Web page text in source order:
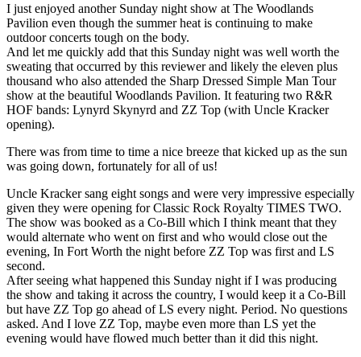
I just enjoyed another Sunday night show at The Woodlands
Pavilion even though the summer heat is continuing to make
outdoor concerts tough on the body.
And let me quickly add that this Sunday night was well worth the
sweating that occurred by this reviewer and likely the eleven plus
thousand who also attended the Sharp Dressed Simple Man Tour
show at the beautiful Woodlands Pavilion. It featuring two R&R
HOF bands: Lynyrd Skynyrd and ZZ Top (with Uncle Kracker
opening).
There was from time to time a nice breeze that kicked up as the sun
was going down, fortunately for all of us!
Uncle Kracker sang eight songs and were very impressive especially
given they were opening for Classic Rock Royalty TIMES TWO.
The show was booked as a Co-Bill which I think meant that they
would alternate who went on first and who would close out the
evening, In Fort Worth the night before ZZ Top was first and LS
second.
After seeing what happened this Sunday night if I was producing
the show and taking it across the country, I would keep it a Co-Bill
but have ZZ Top go ahead of LS every night. Period. No questions
asked. And I love ZZ Top, maybe even more than LS yet the
evening would have flowed much better than it did this night.